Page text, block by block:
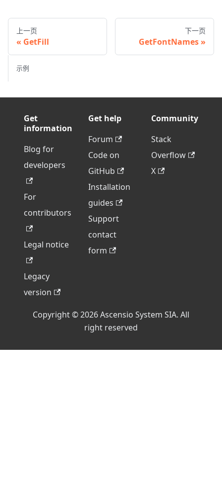
上一页
GetFill
下一页
GetFontNames
示例
Get
information
Blog for
developers
For
contributors
Legal notice
Legacy
version
Get help
Forum
Code on
GitHub
Installation
guides
Support
contact
form
Community
Stack
Overflow
X
Copyright © 2026 Ascensio System SIA. All
right reserved